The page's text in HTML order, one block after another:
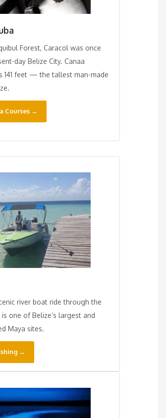
Forest, Caracol was once
day Belize City. Canaa
141 feet — the tallest man-made
Courses →
river boat ride through the
one of Belize’s largest and
Maya sites.
→